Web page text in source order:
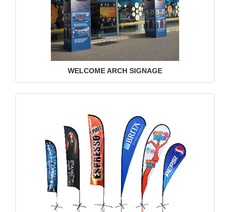
WELCOME ARCH SIGNAGE